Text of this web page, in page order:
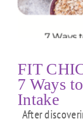
FIT
7 Ways
Intake
After